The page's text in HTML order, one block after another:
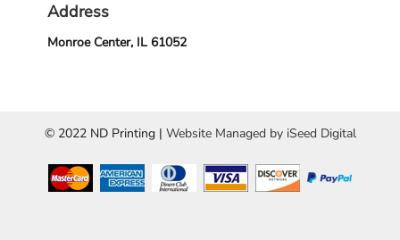
Address
Monroe Center, IL 61052
© 2022 ND Printing | Website Managed by iSeed Digital